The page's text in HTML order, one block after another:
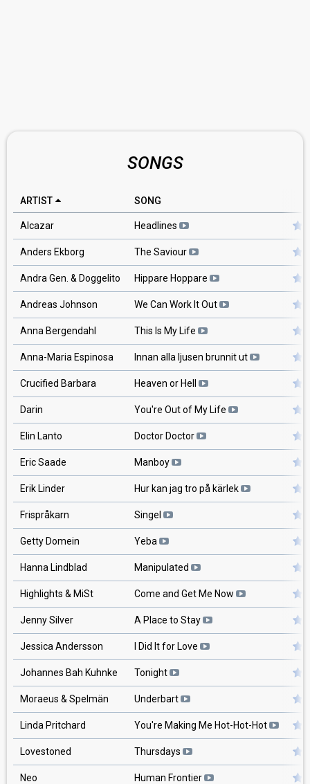
SONGS
ARTIST SONG
Alcazar Headlines
Anders Ekborg The Saviour
Andra Gen. & Doggelito Hippare Hoppare
Andreas Johnson We Can Work It Out
Anna Bergendahl This Is My Life
Anna-Maria Espinosa Innan alla ljusen brunnit ut
Crucified Barbara Heaven or Hell
Darin You're Out of My Life
Elin Lanto Doctor Doctor
Eric Saade Manboy
Erik Linder Hur kan jag tro på kärlek
Frispråkarn Singel
Getty Domein Yeba
Hanna Lindblad Manipulated
Highlights & MiSt Come and Get Me Now
Jenny Silver A Place to Stay
Jessica Andersson I Did It for Love
Johannes Bah Kuhnke Tonight
Moraeus & Spelmän Underbart
Linda Pritchard You're Making Me Hot-Hot-Hot
Lovestoned Thursdays
Neo Human Frontier